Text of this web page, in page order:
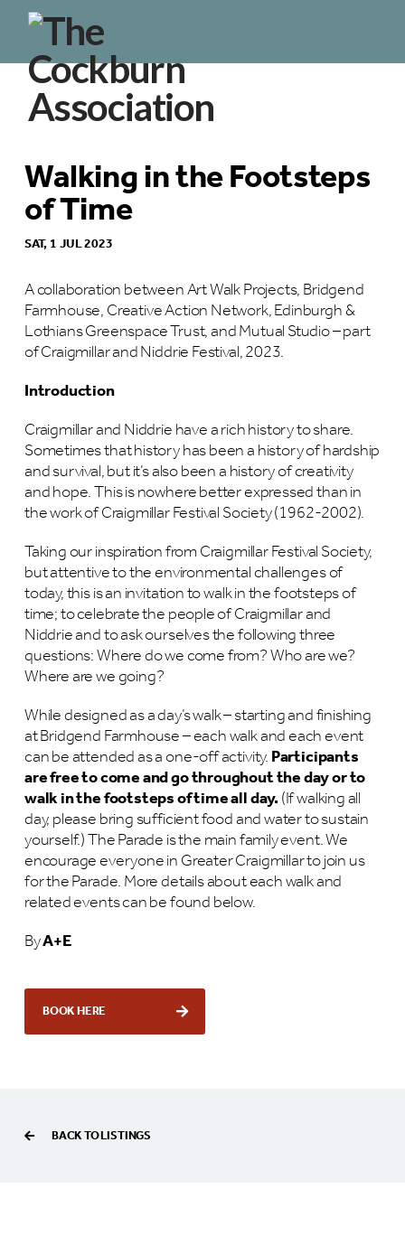
Walking in the Footsteps
of Time
SAT, 1 JUL 2023
A collaboration between Art Walk Projects, Bridgend
Farmhouse, Creative Action Network, Edinburgh &
Lothians Greenspace Trust, and Mutual Studio – part
of Craigmillar and Niddrie Festival, 2023.
Introduction
Craigmillar and Niddrie have a rich history to share.
Sometimes that history has been a history of hardship
and survival, but it’s also been a history of creativity
and hope. This is nowhere better expressed than in
the work of Craigmillar Festival Society (1962-2002).
Taking our inspiration from Craigmillar Festival Society,
but attentive to the environmental challenges of
today, this is an invitation to walk in the footsteps of
time; to celebrate the people of Craigmillar and
Niddrie and to ask ourselves the following three
questions: Where do we come from? Who are we?
Where are we going?
While designed as a day’s walk – starting and finishing
at Bridgend Farmhouse – each walk and each event
can be attended as a one-off activity.Participants
are free to come and go throughout the day or to
walk in the footsteps of time all day.(If walking all
day, please bring sufficient food and water to sustain
yourself.) The Parade is the main family event. We
encourage everyone in Greater Craigmillar to join us
for the Parade. More details about each walk and
related events can be found below.
ByA+E
BOOK HERE
BACK TO LISTINGS